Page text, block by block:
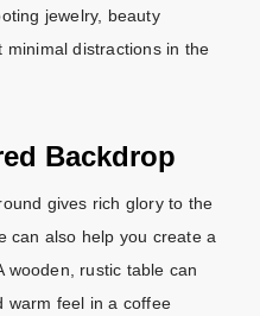
jewelry, beauty
minimal distractions in the
Backdrop
gives rich glory to the
can also help you create a
wooden, rustic table can
warm feel in a coffee